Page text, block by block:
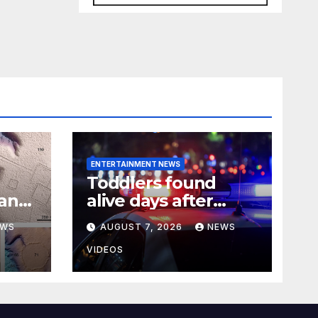
ENTERTAINMENT NEWS
Toddlers found
alive days after
mother and her ex-
boyfriend died in
Pennsylvania home
AUGUST 7, 2026 NEWS
VIDEOS